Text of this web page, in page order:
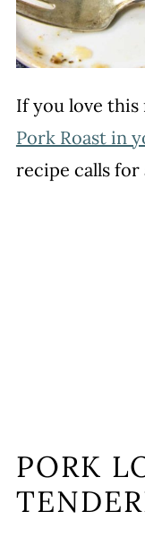
If you love this
Pork Roast in
recipe calls for
PORK